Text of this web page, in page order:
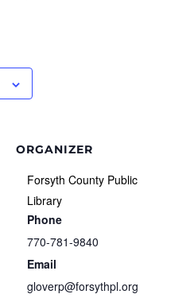
ORGANIZER
Forsyth County Public
Library
Phone
770-781-9840
Email
gloverp@forsythpl.org